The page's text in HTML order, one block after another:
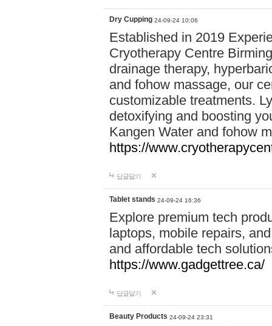
Dry Cupping 24-09-24 10:06
Established in 2019
Cryotherapy Centre
drainage therapy,
and fohow massage, our
customizable treatments.
detoxifying and boosting
Kangen Water and fohow
https://
답글달기
Tablet stands 24-09-24 16:36
Explore premium tech
laptops, mobile repairs,
and affordable tech
https://www.gadgettree.ca/
답글달기
Beauty Products 24-09-24 23:31